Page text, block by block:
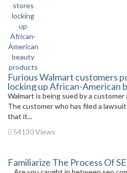
Furious Walmart customers
locking up African-American
Walmart is being sued by a
The customer who has filed a
that it...
54130 Views
Familiarize The Process Of